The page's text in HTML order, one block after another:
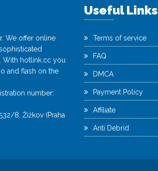
We offer online
hotlink.cc you
and flash on the
number:
8, Žižkov (Praha
Useful Links
Terms of service
FAQ
DMCA
Payment Policy
Affiliate
Anti Debrid